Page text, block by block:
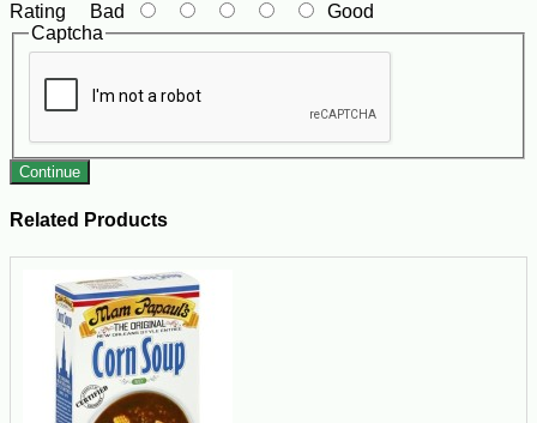
Rating Bad
Good
Captcha
Continue
Related Products